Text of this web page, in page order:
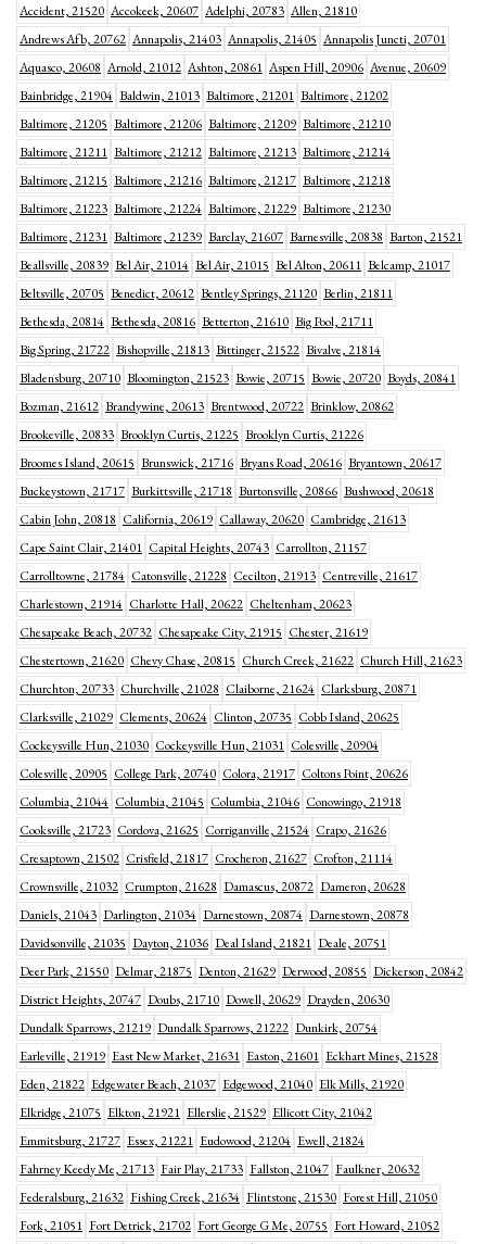
Accident, 21520 Accokeek, 20607 Adelphi, 20783 Allen, 21810
Andrews Afb, 20762 Annapolis, 21403 Annapolis, 21405 Annapolis Juncti, 20701
Aquasco, 20608 Arnold, 21012 Ashton, 20861 Aspen Hill, 20906 Avenue, 20609
Bainbridge, 21904 Baldwin, 21013 Baltimore, 21201 Baltimore, 21202
Baltimore, 21205 Baltimore, 21206 Baltimore, 21209 Baltimore, 21210
Baltimore, 21211 Baltimore, 21212 Baltimore, 21213 Baltimore, 21214
Baltimore, 21215 Baltimore, 21216 Baltimore, 21217 Baltimore, 21218
Baltimore, 21223 Baltimore, 21224 Baltimore, 21229 Baltimore, 21230
Baltimore, 21231 Baltimore, 21239 Barclay, 21607 Barnesville, 20838 Barton, 21521
Beallsville, 20839 Bel Air, 21014 Bel Air, 21015 Bel Alton, 20611 Belcamp, 21017
Beltsville, 20705 Benedict, 20612 Bentley Springs, 21120 Berlin, 21811
Bethesda, 20814 Bethesda, 20816 Betterton, 21610 Big Pool, 21711
Big Spring, 21722 Bishopville, 21813 Bittinger, 21522 Bivalve, 21814
Bladensburg, 20710 Bloomington, 21523 Bowie, 20715 Bowie, 20720 Boyds, 20841
Bozman, 21612 Brandywine, 20613 Brentwood, 20722 Brinklow, 20862
Brookeville, 20833 Brooklyn Curtis, 21225 Brooklyn Curtis, 21226
Broomes Island, 20615 Brunswick, 21716 Bryans Road, 20616 Bryantown, 20617
Buckeystown, 21717 Burkittsville, 21718 Burtonsville, 20866 Bushwood, 20618
Cabin John, 20818 California, 20619 Callaway, 20620 Cambridge, 21613
Cape Saint Clair, 21401 Capital Heights, 20743 Carrollton, 21157
Carrolltowne, 21784 Catonsville, 21228 Cecilton, 21913 Centreville, 21617
Charlestown, 21914 Charlotte Hall, 20622 Cheltenham, 20623
Chesapeake Beach, 20732 Chesapeake City, 21915 Chester, 21619
Chestertown, 21620 Chevy Chase, 20815 Church Creek, 21622 Church Hill, 21623
Churchton, 20733 Churchville, 21028 Claiborne, 21624 Clarksburg, 20871
Clarksville, 21029 Clements, 20624 Clinton, 20735 Cobb Island, 20625
Cockeysville Hun, 21030 Cockeysville Hun, 21031 Colesville, 20904
Colesville, 20905 College Park, 20740 Colora, 21917 Coltons Point, 20626
Columbia, 21044 Columbia, 21045 Columbia, 21046 Conowingo, 21918
Cooksville, 21723 Cordova, 21625 Corriganville, 21524 Crapo, 21626
Cresaptown, 21502 Crisfield, 21817 Crocheron, 21627 Crofton, 21114
Crownsville, 21032 Crumpton, 21628 Damascus, 20872 Dameron, 20628
Daniels, 21043 Darlington, 21034 Darnestown, 20874 Darnestown, 20878
Davidsonville, 21035 Dayton, 21036 Deal Island, 21821 Deale, 20751
Deer Park, 21550 Delmar, 21875 Denton, 21629 Derwood, 20855 Dickerson, 20842
District Heights, 20747 Doubs, 21710 Dowell, 20629 Drayden, 20630
Dundalk Sparrows, 21219 Dundalk Sparrows, 21222 Dunkirk, 20754
Earleville, 21919 East New Market, 21631 Easton, 21601 Eckhart Mines, 21528
Eden, 21822 Edgewater Beach, 21037 Edgewood, 21040 Elk Mills, 21920
Elkridge, 21075 Elkton, 21921 Ellerslie, 21529 Ellicott City, 21042
Emmitsburg, 21727 Essex, 21221 Eudowood, 21204 Ewell, 21824
Fahrney Keedy Me, 21713 Fair Play, 21733 Fallston, 21047 Faulkner, 20632
Federalsburg, 21632 Fishing Creek, 21634 Flintstone, 21530 Forest Hill, 21050
Fork, 21051 Fort Detrick, 21702 Fort George G Me, 20755 Fort Howard, 21052